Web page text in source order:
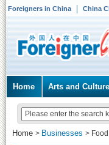
Foreigners in China China
Home Arts and Culture
Home > Businesses >